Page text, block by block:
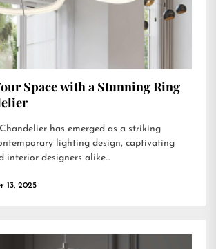
Space with a Stunning Ring
has emerged as a striking
lighting design, captivating
interior designers alike...
13, 2025